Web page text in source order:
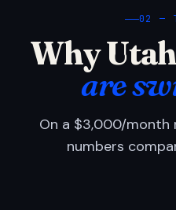
02 —
Why
are
On a $3,000/month
numbers